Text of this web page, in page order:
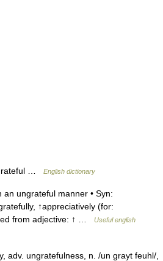
… English dictionary
ungrateful manner • Syn:
↑appreciatively (for:
from adjective: ↑ …
Useful english
adv. ungratefulness, n. /un grayt feuhl/,